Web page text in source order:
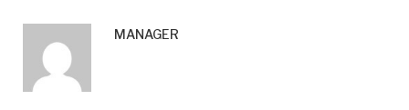
MANAGER